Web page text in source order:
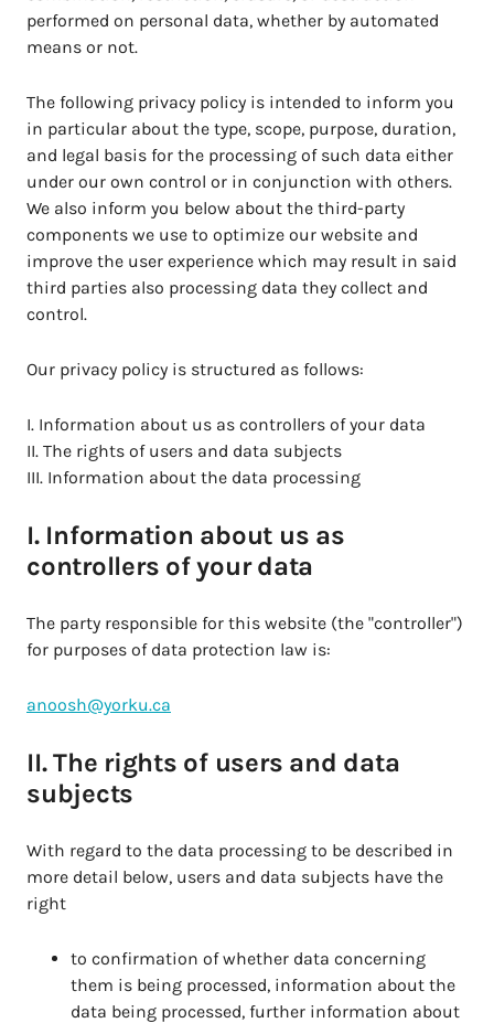
performed on personal data, whether by automated
means or not.
The following privacy policy is intended to inform you
in particular about the type, scope, purpose, duration,
and legal basis for the processing of such data either
under our own control or in conjunction with others.
We also inform you below about the third-party
components we use to optimize our website and
improve the user experience which may result in said
third parties also processing data they collect and
control.
Our privacy policy is structured as follows:
I. Information about us as controllers of your data
II. The rights of users and data subjects
III. Information about the data processing
I. Information about us as
controllers of your data
The party responsible for this website (the "controller")
for purposes of data protection law is:
anoosh@yorku.ca
II. The rights of users and data
subjects
With regard to the data processing to be described in
more detail below, users and data subjects have the
right
to confirmation of whether data concerning
them is being processed, information about the
data being processed, further information about